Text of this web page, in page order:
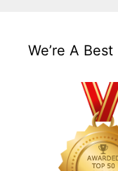
We’re A